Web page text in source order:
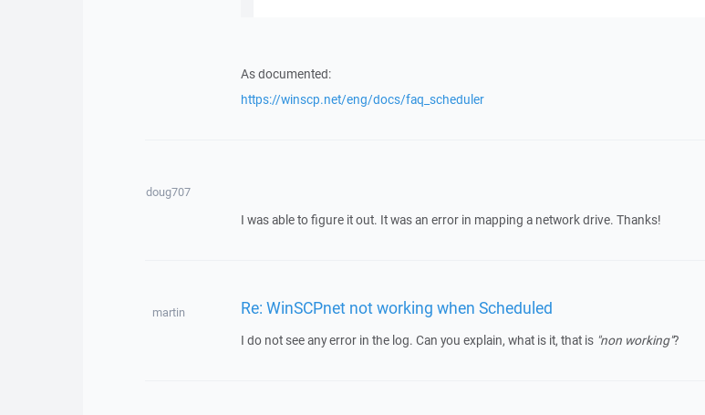
As documented:
https://winscp.net/eng/docs/faq_scheduler
doug707
I was able to figure it out. It was an error in mapping a network drive. Thanks!
martin Re: WinSCPnet not working when Scheduled
I do not see any error in the log. Can you explain, what is it, that is "non working"?